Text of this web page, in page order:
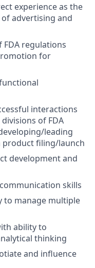
experience as the
advertising and
regulations
for
interactions
of FDA
leading
filing/launch
development and
skills
to manage multiple
ability to
thinking
and influence